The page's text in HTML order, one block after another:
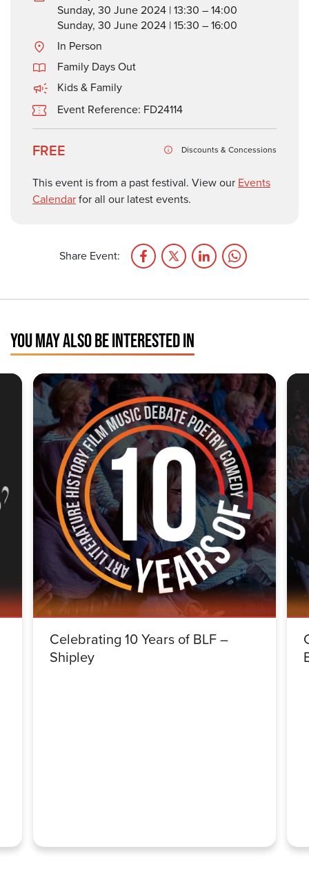
Sunday, 30 June 2024 | 13:30 – 14:00
Sunday, 30 June 2024 | 15:30 – 16:00
In Person
Family Days Out
Kids & Family
Event Reference: FD24114
FREE Discounts & Concessions
This event is from a past festival. View our Events
Calendarfor all our latest events.
Share Event:
YOU MAY ALSO BE INTERESTED IN
Celebrating 10 Years of BLF –
Shipley